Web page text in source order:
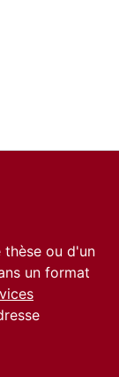
thèse ou d'un
un format